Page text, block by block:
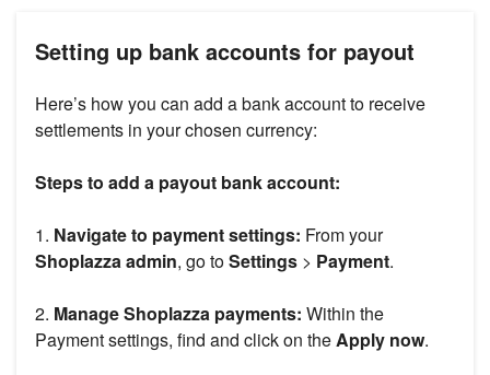
Setting up bank accounts for payout
Here’s how you can add a bank account to receive
settlements in your chosen currency:
Steps to add a payout bank account:
1. Navigate to payment settings: From your
Shoplazza admin, go toSettings > Payment.
2. Manage Shoplazza payments: Within the
Payment settings, find and click on theApply now.